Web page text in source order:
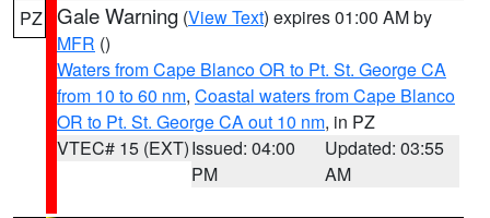
PZ Gale Warning (View Text) expires 01:00 AM by
MFR ()
Waters from Cape Blanco OR to Pt. St. George CA
from 10 to 60 nm, Coastal waters from Cape Blanco
OR to Pt. St. George CA out 10 nm, in PZ
VTEC# 15 (EXT)Issued: 04:00
PM
Updated: 03:55
AM